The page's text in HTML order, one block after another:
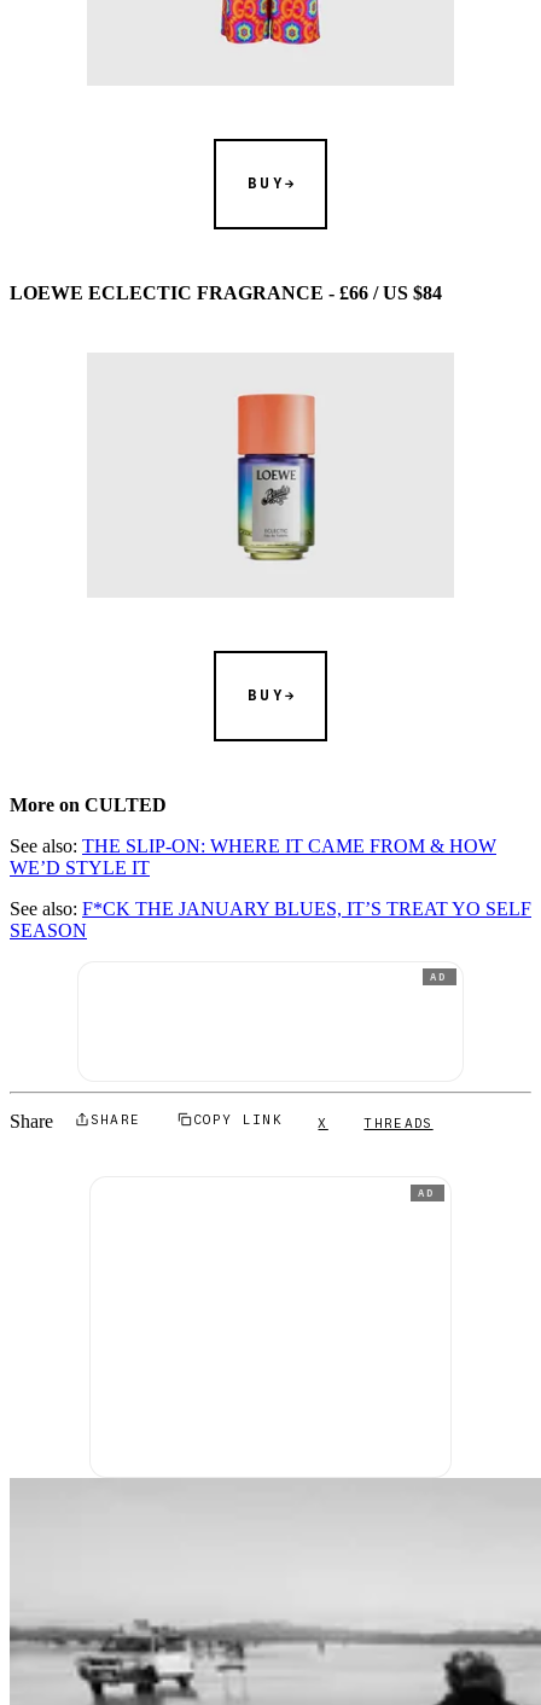
BUY
LOEWE ECLECTIC FRAGRANCE - £66 / US $84
BUY
More on CULTED
See also: THE SLIP-ON: WHERE IT CAME FROM & HOW
WE’D STYLE IT
See also: F*CK THE JANUARY BLUES, IT’S TREAT YO SELF
SEASON
AD
Share SHARE COPY LINK X THREADS
AD